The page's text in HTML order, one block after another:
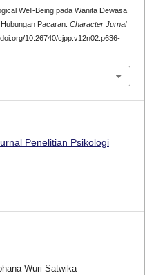
Well-Being pada Wanita Dewasa
Pacaran. Character Jurnal
10.26740/cjpp.v12n02.p636-
Penelitian Psikologi
Wuri Satwika